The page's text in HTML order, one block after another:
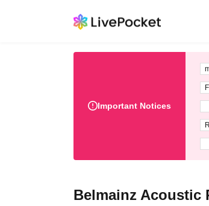
Important Notices
Belmainz Acoustic